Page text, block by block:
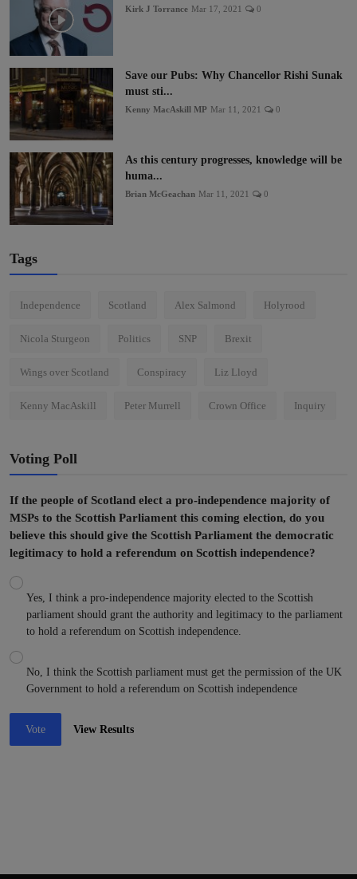
Kirk J Torrance Mar 17, 2021 0
Save our Pubs: Why Chancellor Rishi Sunak
must sti...
Kenny MacAskill MP Mar 11, 2021 0
As this century progresses, knowledge will be
huma...
Brian McGeachan Mar 11, 2021 0
Tags
Independence Scotland Alex Salmond Holyrood
Nicola Sturgeon Politics SNP Brexit
Wings over Scotland Conspiracy Liz Lloyd
Kenny MacAskill Peter Murrell Crown Office Inquiry
Voting Poll
If the people of Scotland elect a pro-independence majority of
MSPs to the Scottish Parliament this coming election, do you
believe this should give the Scottish Parliament the democratic
legitimacy to hold a referendum on Scottish independence?
Yes, I think a pro-independence majority elected to the Scottish
parliament should grant the authority and legitimacy to the parliament
to hold a referendum on Scottish independence.
No, I think the Scottish parliament must get the permission of the UK
Government to hold a referendum on Scottish independence
Vote View Results